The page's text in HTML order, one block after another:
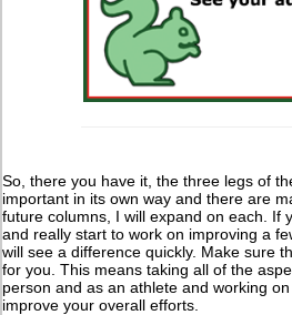
So, there you have it, the three legs of
important in its own way and there are
future columns, I will expand on each. If
and really start to work on improving a
will see a difference quickly. Make sure
for you. This means taking all of the
person and as an athlete and working
improve your overall efforts.